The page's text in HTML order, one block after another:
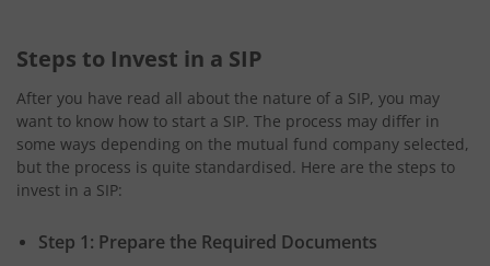
Steps to Invest in a SIP
After you have read all about the nature of a SIP, you may
want to know how to start a SIP. The process may differ in
some ways depending on the mutual fund company selected,
but the process is quite standardised. Here are the steps to
invest in a SIP:
Step 1: Prepare the Required Documents